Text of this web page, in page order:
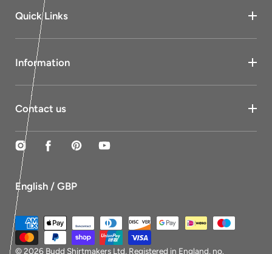
Quick Links
Information
Contact us
InstagramFacebookPinterestYouTube
English / GBP
Payment
methods
© 2026 Budd Shirtmakers Ltd, Registered in England, no.